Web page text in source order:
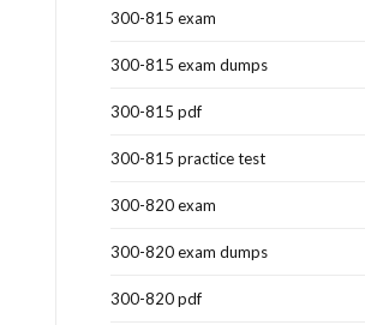
300-815 exam
300-815 exam dumps
300-815 pdf
300-815 practice test
300-820 exam
300-820 exam dumps
300-820 pdf